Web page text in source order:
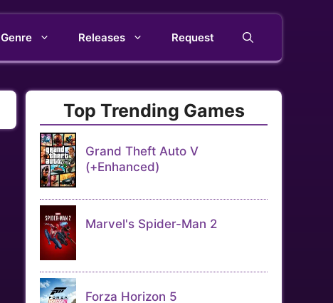
Genre Releases Request
Top Trending Games
Grand Theft Auto V
(+Enhanced)
Marvel's Spider-Man 2
Forza Horizon 5